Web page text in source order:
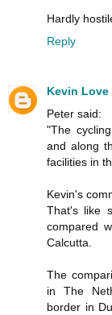
Hardly
Reply
Kevin Love
Peter said:
"The
and along
facilities in
Kevin's
That's like
compared
Calcutta.
The
in The
border in